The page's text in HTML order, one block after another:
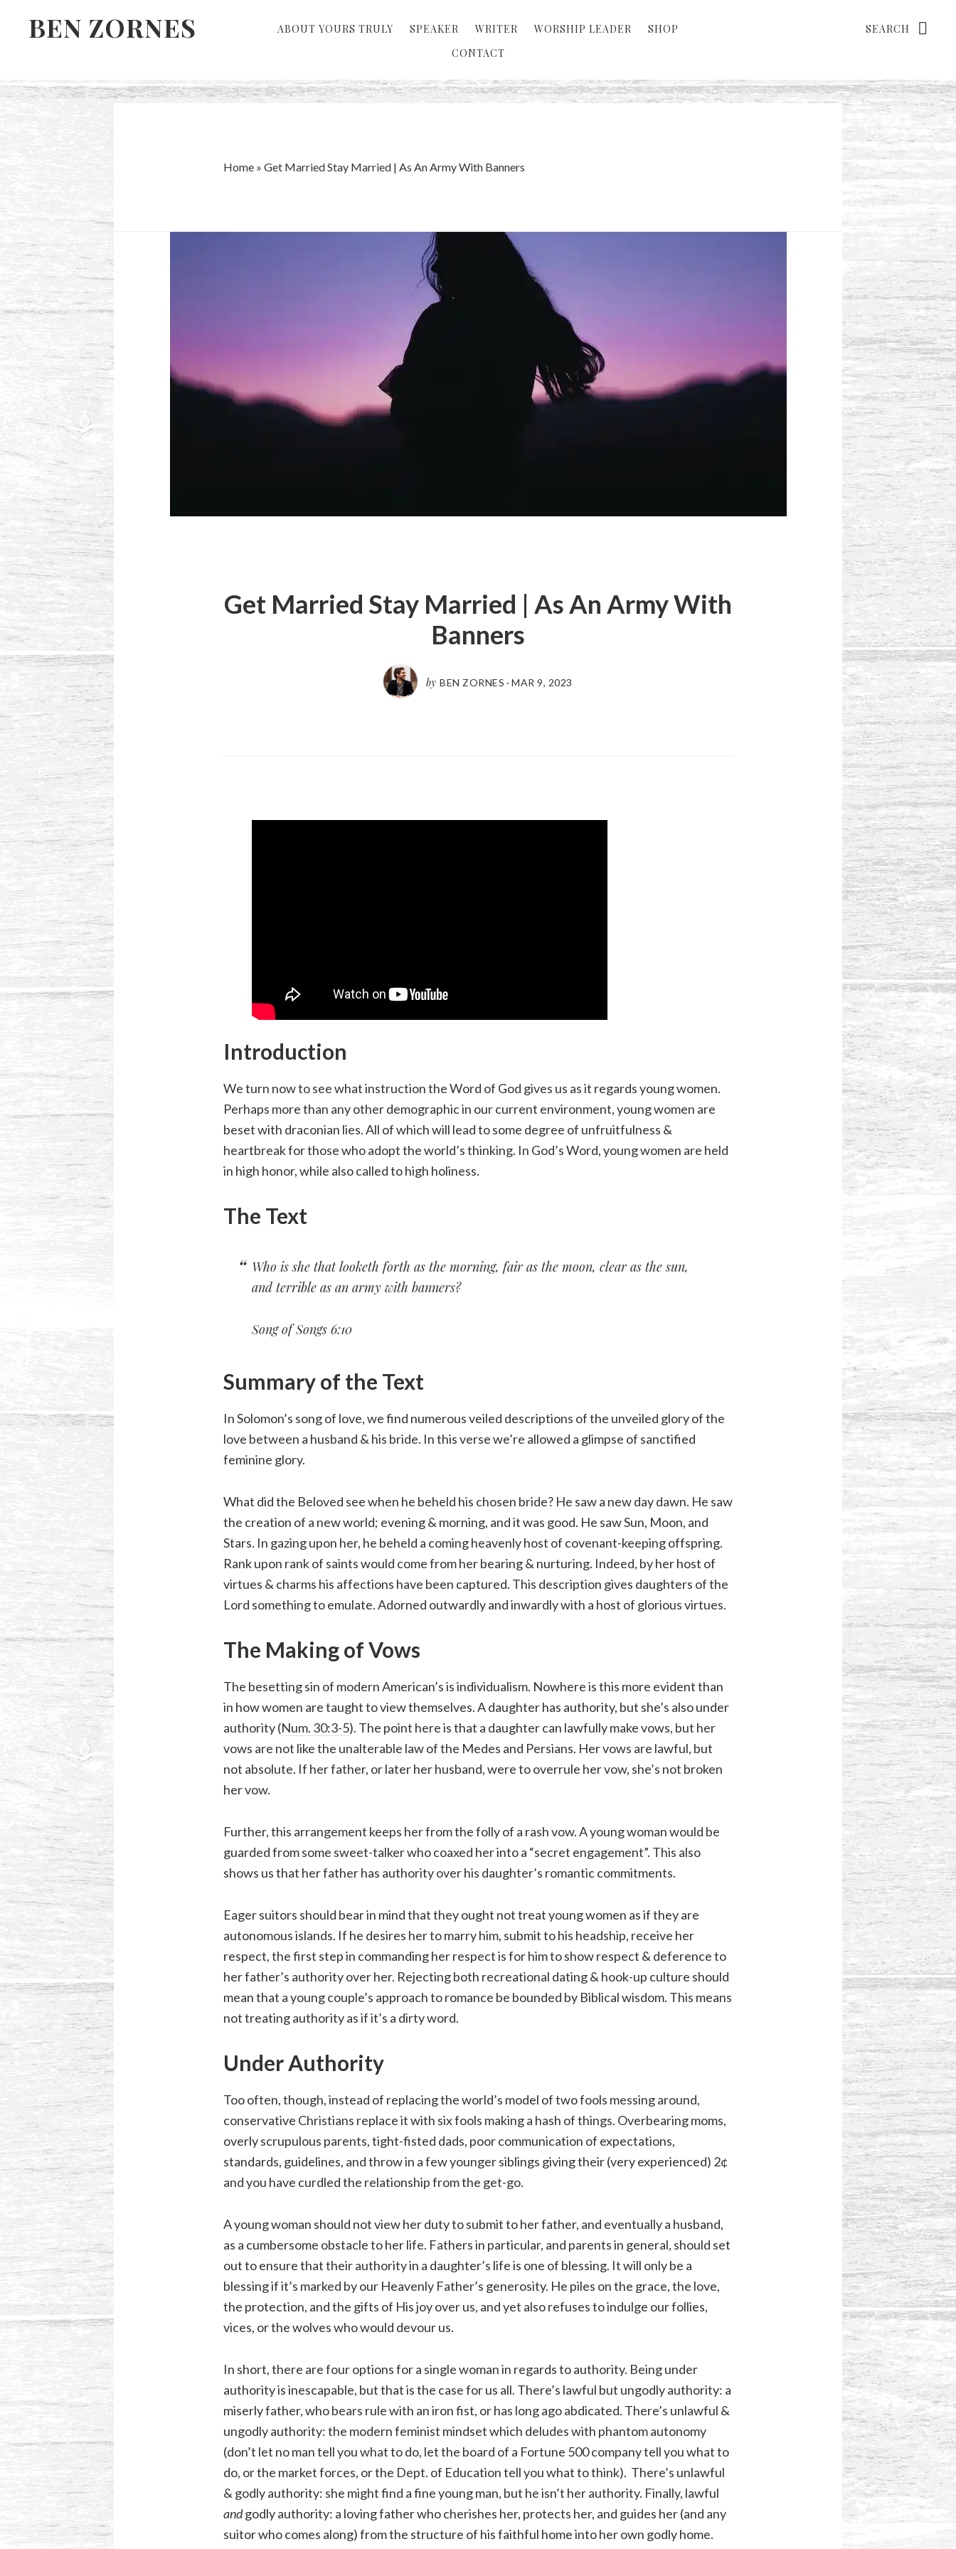
BEN ZORNES ABOUT YOURS TRULY SPEAKER WRITER WORSHIP LEADER
SHOP
CONTACT
Home» Get Married Stay Married | As An Army With Banners
Get Married Stay Married | As An Army With
Banners
by BEN ZORNES ·MAR 9, 2023
Introduction
We turn now to see what instruction the Word of God gives us as it regards young women.
Perhaps more than any other demographic in our current environment, young women are
beset with draconian lies. All of which will lead to some degree of unfruitfulness &
heartbreak for those who adopt the world’s thinking. In God’s Word, young women are held
in high honor, while also called to high holiness.
The Text
Who is she that looketh forth as the morning, fair as the moon, clear as the sun,
and terrible as an army with banners?
Song of Songs 6:10
Summary of the Text
In Solomon’s song of love, we find numerous veiled descriptions of the unveiled glory of the
love between a husband & his bride. In this verse we’re allowed a glimpse of sanctified
feminine glory.
What did the Beloved see when he beheld his chosen bride? He saw a new day dawn. He saw
the creation of a new world; evening & morning, and it was good. He saw Sun, Moon, and
Stars. In gazing upon her, he beheld a coming heavenly host of covenant-keeping offspring.
Rank upon rank of saints would come from her bearing & nurturing. Indeed, by her host of
virtues & charms his affections have been captured. This description gives daughters of the
Lord something to emulate. Adorned outwardly and inwardly with a host of glorious virtues.
The Making of Vows
The besetting sin of modern American’s is individualism. Nowhere is this more evident than
in how women are taught to view themselves. A daughter has authority, but she’s also under
authority (Num. 30:3-5). The point here is that a daughter can lawfully make vows, but her
vows are not like the unalterable law of the Medes and Persians. Her vows are lawful, but
not absolute. If her father, or later her husband, were to overrule her vow, she’s not broken
her vow.
Further, this arrangement keeps her from the folly of a rash vow. A young woman would be
guarded from some sweet-talker who coaxed her into a “secret engagement”. This also
shows us that her father has authority over his daughter’s romantic commitments.
Eager suitors should bear in mind that they ought not treat young women as if they are
autonomous islands. If he desires her to marry him, submit to his headship, receive her
respect, the first step in commanding her respect is for him to show respect & deference to
her father’s authority over her. Rejecting both recreational dating & hook-up culture should
mean that a young couple’s approach to romance be bounded by Biblical wisdom. This means
not treating authority as if it’s a dirty word.
Under Authority
Too often, though, instead of replacing the world’s model of two fools messing around,
conservative Christians replace it with six fools making a hash of things. Overbearing moms,
overly scrupulous parents, tight-fisted dads, poor communication of expectations,
standards, guidelines, and throw in a few younger siblings giving their (very experienced) 2¢
and you have curdled the relationship from the get-go.
A young woman should not view her duty to submit to her father, and eventually a husband,
as a cumbersome obstacle to her life. Fathers in particular, and parents in general, should set
out to ensure that their authority in a daughter’s life is one of blessing. It will only be a
blessing if it’s marked by our Heavenly Father’s generosity. He piles on the grace, the love,
the protection, and the gifts of His joy over us, and yet also refuses to indulge our follies,
vices, or the wolves who would devour us.
In short, there are four options for a single woman in regards to authority. Being under
authority is inescapable, but that is the case for us all. There’s lawful but ungodly authority: a
miserly father, who bears rule with an iron fist, or has long ago abdicated. There’s unlawful &
ungodly authority: the modern feminist mindset which deludes with phantom autonomy
(don’t let no man tell you what to do, let the board of a Fortune 500 company tell you what to
do, or the market forces, or the Dept. of Education tell you what to think). There’s unlawful
& godly authority: she might find a fine young man, but he isn’t her authority. Finally, lawful
andgodly authority: a loving father who cherishes her, protects her, and guides her (and any
suitor who comes along) from the structure of his faithful home into her own godly home.